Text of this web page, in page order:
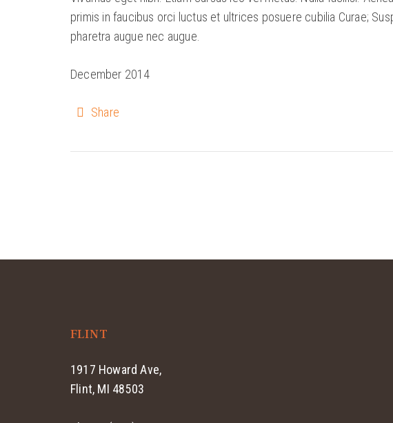
primis in faucibus orci luctus et ultrices posuere cubilia Curae;
pharetra augue nec augue.
December 2014
Share
FLINT
1917 Howard Ave,
Flint, MI 48503